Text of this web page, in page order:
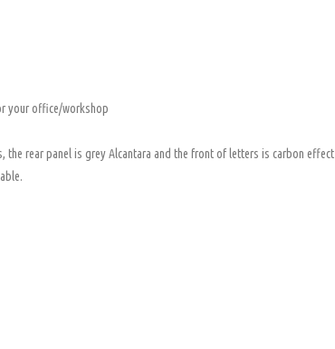
your office/workshop
the rear panel is grey Alcantara and the front of letters is carbon effect